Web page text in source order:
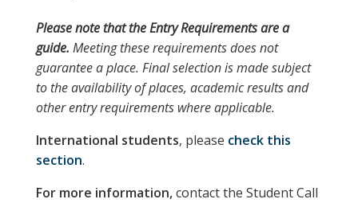
Please notethat theEntry Requirementsare a
guide. Meeting these requirements does not
guarantee a place. Final selection is made subject
to the availability of places, academic results and
other entry requirements where applicable.
International students, please check this
section.
For more information,contact the Student Call